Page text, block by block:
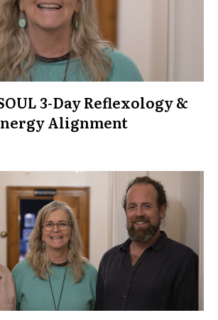
3-Day Reflexology &
Alignment